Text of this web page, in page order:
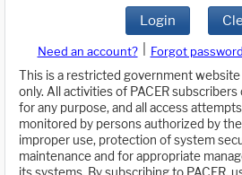
Login
Need an account? Forgot
This is a restricted government website
only. All activities of PACER
for any purpose, and all access
monitored by persons authorized by
improper use, protection of system
maintenance and for appropriate